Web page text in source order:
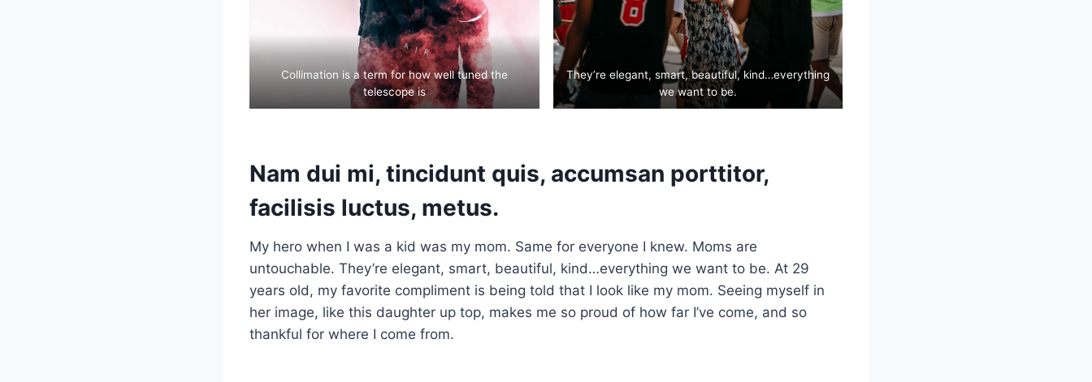
Collimation is a term for how well tuned the
telescope is
They’re elegant, smart, beautiful, kind…everything
we want to be.
Nam dui mi, tincidunt quis, accumsan porttitor,
facilisis luctus, metus.
My hero when I was a kid was my mom. Same for everyone I knew. Moms are
untouchable. They’re elegant, smart, beautiful, kind…everything we want to be. At 29
years old, my favorite compliment is being told that I look like my mom. Seeing myself in
her image, like this daughter up top, makes me so proud of how far I’ve come, and so
thankful for where I come from.